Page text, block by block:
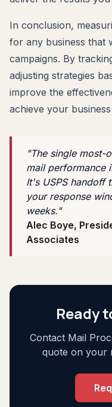
In conclusion,
for any business that
campaigns. By
adjusting strategies
improve the
achieve your
"The single most-
mail performance
It's USPS handoff
your response
weeks."
Alec Boye,
Associates
Ready
Contact Mail
quote on your